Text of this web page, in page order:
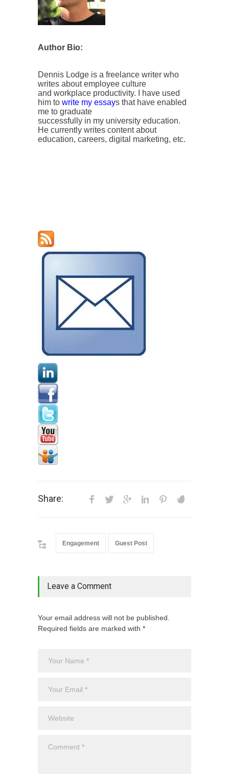
Author Bio:
Dennis Lodge is a freelance writer who
writes about employee culture
and workplace productivity. I have used
him to write my essays that have enabled
me to graduate
successfully in my university education.
He currently writes content about
education, careers, digital marketing, etc.
Share:
Engagement Guest Post
Leave a Comment
Your email address will not be published.
Required fields are marked with *